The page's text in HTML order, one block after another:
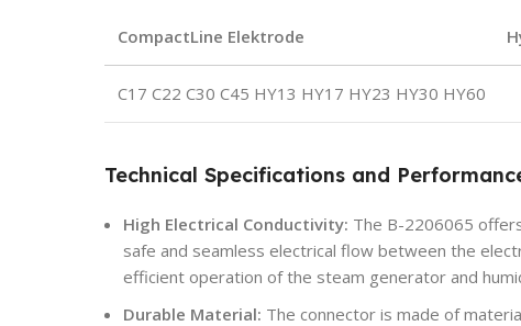
CompactLine Elektrode
C17 C22 C30 C45 HY13 HY17 HY23 HY30 HY60
Technical Specifications and
High Electrical Conductivity: The B-2206065
safe and seamless electrical flow between the
efficient operation of the steam generator and
Durable Material: The connector is made of